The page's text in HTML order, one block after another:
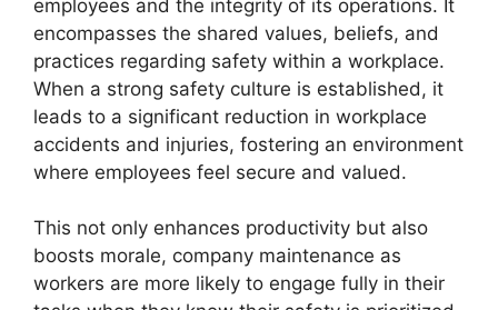
employees and the integrity of its operations. It
encompasses the shared values, beliefs, and
practices regarding safety within a workplace.
When a strong safety culture is established, it
leads to a significant reduction in workplace
accidents and injuries, fostering an environment
where employees feel secure and valued.
This not only enhances productivity but also
boosts morale, company maintenance as
workers are more likely to engage fully in their